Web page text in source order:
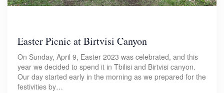
Easter Picnic at Birtvisi Canyon
On Sunday, April 9, Easter 2023 was celebrated, and this
year we decided to spend it in Tbilisi and Birtvisi canyon.
Our day started early in the morning as we prepared for the
festivities by…